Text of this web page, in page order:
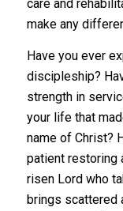
care and
make any
Have you ever
discipleship?
strength in
your life that
name of Christ?
patient restoring
risen Lord who
brings scattered